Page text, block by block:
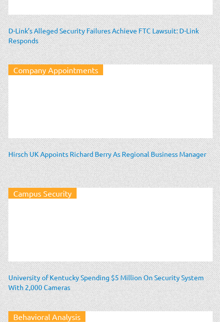
D-Link’s Alleged Security Failures Achieve FTC Lawsuit: D-Link
Responds
Company Appointments
Hirsch UK Appoints Richard Berry As Regional Business Manager
Campus Security
University of Kentucky Spending $5 Million On Security System
With 2,000 Cameras
Behavioral Analysis